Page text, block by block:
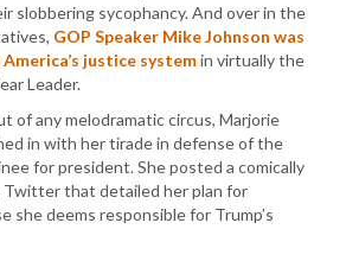
slobbering sycophancy. And over in the
GOP Speaker Mike Johnson was
justice systemin virtually the
Leader.
of any melodramatic circus, Marjorie
in with her tirade in defense of the
for president. She posted a comically
Twitter that detailed her plan for
she deems responsible for Trump’s